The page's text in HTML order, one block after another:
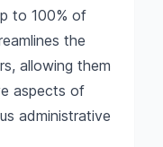
to 100% of
the
allowing them
aspects of
administrative